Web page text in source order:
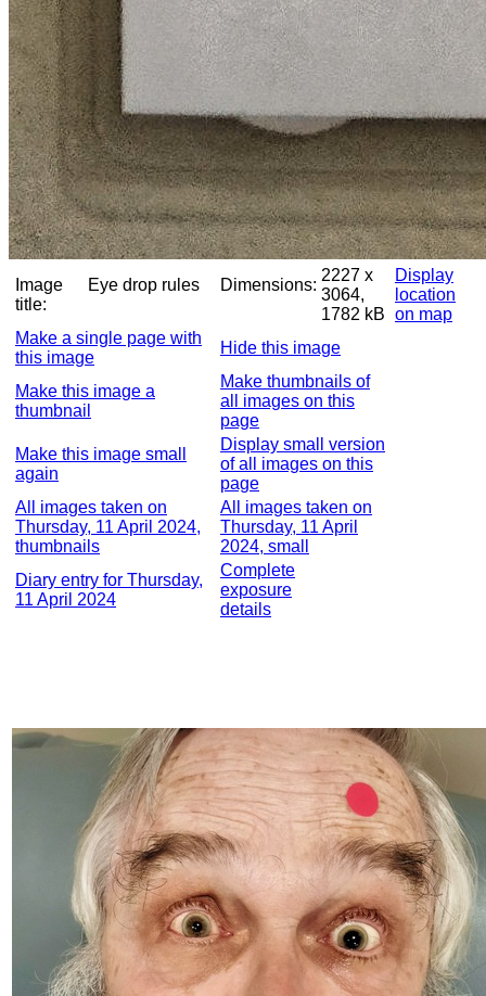
Image
title:
Eye drop rules Dimensions:
2227 x
3064,
1782 kB
Display
location
on map
Make a single page with
this image
Hide this image
Make this image a
thumbnail
Make thumbnails of
all images on this
page
Make this image small
again
Display small version
of all images on this
page
All images taken on
Thursday, 11 April 2024,
thumbnails
All images taken on
Thursday, 11 April
2024, small
Diary entry for Thursday,
11 April 2024
Complete
exposure
details